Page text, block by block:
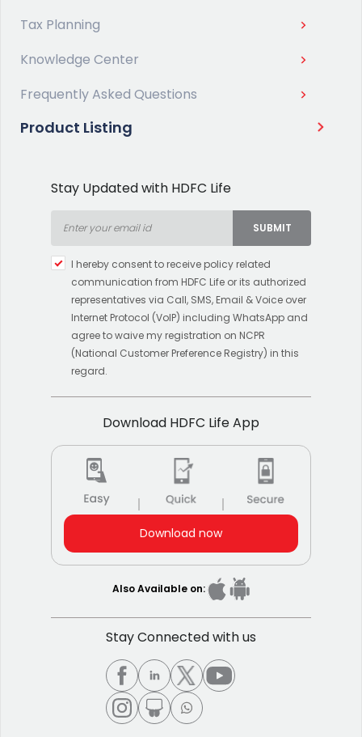
Tax Planning
Knowledge Center
Frequently Asked Questions
Product Listing
Stay Updated with HDFC Life
Type 2 or more characters
for results.
SUBMIT
I hereby consent to receive policy related
communication from HDFC Life or its authorized
representatives via Call, SMS, Email & Voice over
Internet Protocol (VoIP) including WhatsApp and
agree to waive my registration on NCPR
(National Customer Preference Registry) in this
regard.
Download HDFC Life App
Download now
Also Available on:
Stay Connected with us